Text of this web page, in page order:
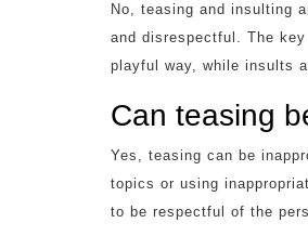
No, teasing and insulting
and disrespectful. The
playful way, while insults
Can teasing
Yes, teasing can be
topics or using
to be respectful of the